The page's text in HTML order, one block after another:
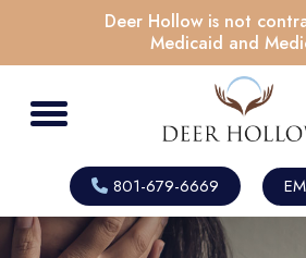
Deer Hollow is not
Medicaid and
801-679-6669